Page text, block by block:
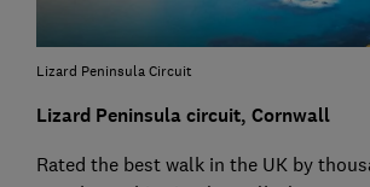
Lizard Peninsula Circuit
Lizard Peninsula circuit, Cornwall
Rated the best walk in the UK by